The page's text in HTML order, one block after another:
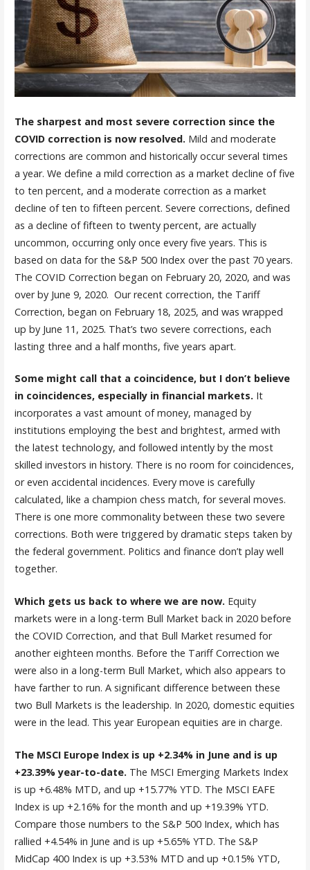
The sharpest and most severe correction since the
COVID correction is now resolved. Mild and moderate
corrections are common and historically occur several times
a year. We define a mild correction as a market decline of five
to ten percent, and a moderate correction as a market
decline of ten to fifteen percent. Severe corrections, defined
as a decline of fifteen to twenty percent, are actually
uncommon, occurring only once every five years. This is
based on data for the S&P 500 Index over the past 70 years.
The COVID Correction began on February 20, 2020, and was
over by June 9, 2020. Our recent correction, the Tariff
Correction, began on February 18, 2025, and was wrapped
up by June 11, 2025. That’s two severe corrections, each
lasting three and a half months, five years apart.
Some might call that a coincidence, but I don’t believe
in coincidences, especially in financial markets. It
incorporates a vast amount of money, managed by
institutions employing the best and brightest, armed with
the latest technology, and followed intently by the most
skilled investors in history. There is no room for coincidences,
or even accidental incidences. Every move is carefully
calculated, like a champion chess match, for several moves.
There is one more commonality between these two severe
corrections. Both were triggered by dramatic steps taken by
the federal government. Politics and finance don’t play well
together.
Which gets us back to where we are now. Equity
markets were in a long-term Bull Market back in 2020 before
the COVID Correction, and that Bull Market resumed for
another eighteen months. Before the Tariff Correction we
were also in a long-term Bull Market, which also appears to
have farther to run. A significant difference between these
two Bull Markets is the leadership. In 2020, domestic equities
were in the lead. This year European equities are in charge.
The MSCI Europe Index is up +2.34% in June and is up
+23.39% year-to-date. The MSCI Emerging Markets Index
is up +6.48% MTD, and up +15.77% YTD. The MSCI EAFE
Index is up +2.16% for the month and up +19.39% YTD.
Compare those numbers to the S&P 500 Index, which has
rallied +4.54% in June and is up +5.65% YTD. The S&P
MidCap 400 Index is up +3.53% MTD and up +0.15% YTD,